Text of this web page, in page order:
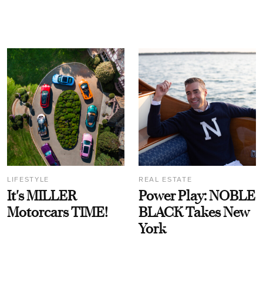
LIFESTYLE
It's MILLER
Motorcars TIME!
REAL ESTATE
Power Play: NOBLE
BLACK Takes New
York